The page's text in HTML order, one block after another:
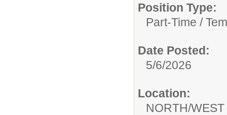
Position Type:
Part-Time /
Date Posted:
5/6/2026
Location:
NORTH/